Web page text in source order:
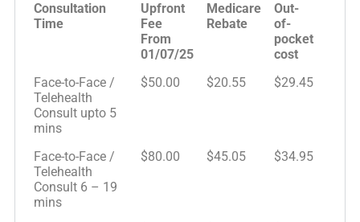
Consultation
Time
Upfront
Fee
From
01/07/25
Medicare
Rebate
Out-
of-
pocket
cost
Face-to-Face /
Telehealth
Consult upto 5
mins
$50.00 $20.55 $29.45
Face-to-Face /
Telehealth
Consult 6 – 19
mins
$80.00 $45.05 $34.95